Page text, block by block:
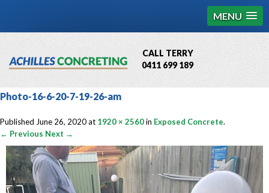
MENU
CALL TERRY
0411 699 189
QBCC License # 76449
Photo-16-6-20-7-19-26-am
Published June 26, 2020at 1920 × 2560in Exposed Concrete.
← Previous Next →